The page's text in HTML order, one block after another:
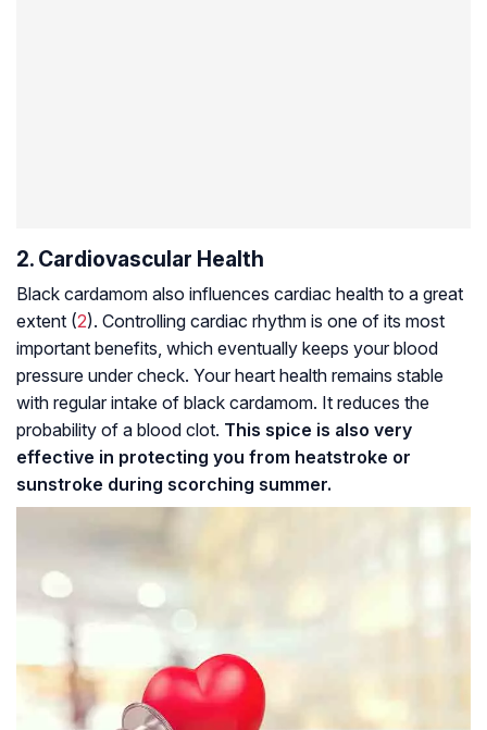
2. Cardiovascular Health
Black cardamom also influences cardiac health to a great
extent (2). Controlling cardiac rhythm is one of its most
important benefits, which eventually keeps your blood
pressure under check. Your heart health remains stable
with regular intake of black cardamom. It reduces the
probability of a blood clot. This spice is also very
effective in protecting you from heatstroke or
sunstroke during scorching summer.